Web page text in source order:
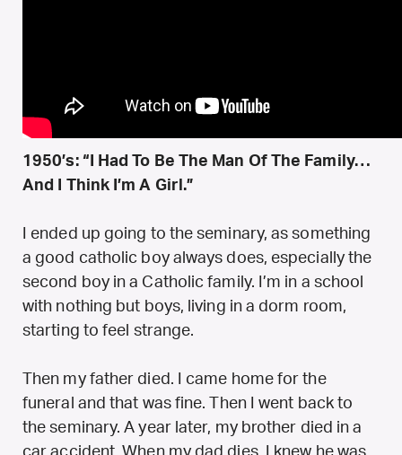
1950’s: “I Had To Be The Man Of The Family…
And I Think I’m A Girl.”
I ended up going to the seminary, as something
a good catholic boy always does, especially the
second boy in a Catholic family. I’m in a school
with nothing but boys, living in a dorm room,
starting to feel strange.
Then my father died. I came home for the
funeral and that was fine. Then I went back to
the seminary. A year later, my brother died in a